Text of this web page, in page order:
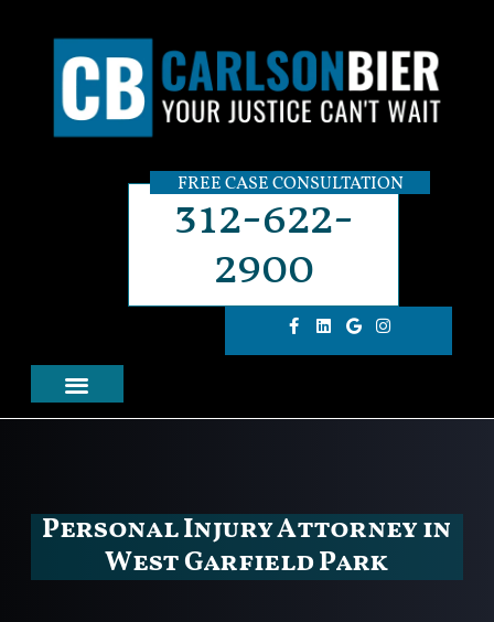
FREE CASE CONSULTATION
312-622-
2900
Personal Injury Attorney in
West Garfield Park